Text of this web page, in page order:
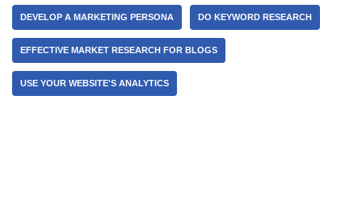
DEVELOP A MARKETING PERSONA DO KEYWORD RESEARCH
EFFECTIVE MARKET RESEARCH FOR BLOGS
USE YOUR WEBSITE'S ANALYTICS